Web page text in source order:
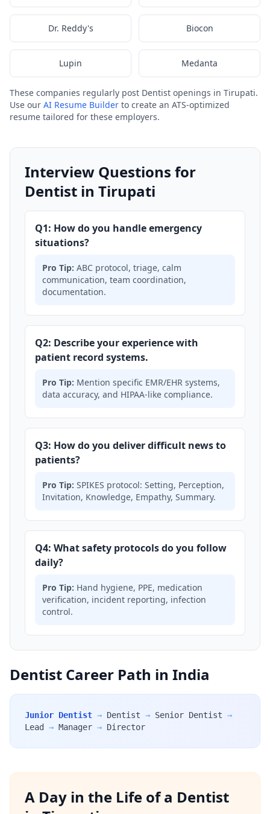
Dr. Reddy's Biocon
Lupin Medanta
These companies regularly post Dentist openings in Tirupati.
Use our AI Resume Builder to create an ATS-optimized
resume tailored for these employers.
Interview Questions for
Dentist in Tirupati
Q1: How do you handle emergency
situations?
Pro Tip: ABC protocol, triage, calm
communication, team coordination,
documentation.
Q2: Describe your experience with
patient record systems.
Pro Tip: Mention specific EMR/EHR systems,
data accuracy, and HIPAA-like compliance.
Q3: How do you deliver difficult news to
patients?
Pro Tip: SPIKES protocol: Setting, Perception,
Invitation, Knowledge, Empathy, Summary.
Q4: What safety protocols do you follow
daily?
Pro Tip: Hand hygiene, PPE, medication
verification, incident reporting, infection
control.
Dentist Career Path in India
Junior Dentist → Dentist → Senior Dentist →
Lead
→ Manager → Director
A Day in the Life of a Dentist